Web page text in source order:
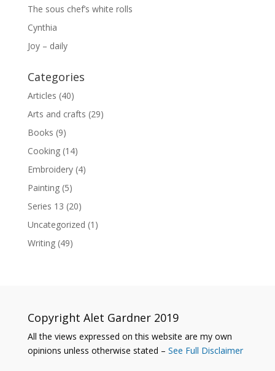
The sous chef’s white rolls
Cynthia
Joy – daily
Categories
Articles (40)
Arts and crafts (29)
Books (9)
Cooking(14)
Embroidery(4)
Painting(5)
Series 13 (20)
Uncategorized (1)
Writing(49)
Copyright Alet Gardner 2019
All the views expressed on this website are my own
opinions unless otherwise stated – See Full Disclaimer